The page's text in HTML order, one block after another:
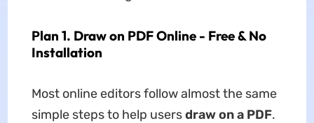
Plan 1. Draw on PDF Online - Free & No
Installation
Most online editors follow almost the same
simple steps to help usersdraw on a PDF.